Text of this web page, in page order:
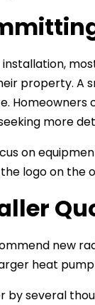
property. A
Homeowners
more
on
logo on the
new
heat
by several